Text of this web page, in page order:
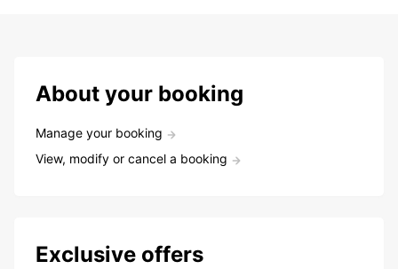
About your booking
Manage your booking
View, modify or cancel a booking
Exclusive offers